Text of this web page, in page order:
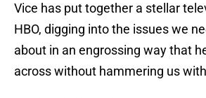
Vice has put together a stellar
HBO, digging into the issues we
about in an engrossing way that
across without hammering us